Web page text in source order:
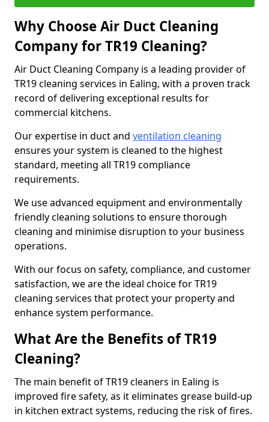
Why Choose Air Duct Cleaning
Company for TR19 Cleaning?
Air Duct Cleaning Company is a leading provider of
TR19 cleaning services in Ealing, with a proven track
record of delivering exceptional results for
commercial kitchens.
Our expertise in duct and ventilation cleaning
ensures your system is cleaned to the highest
standard, meeting all TR19 compliance
requirements.
We use advanced equipment and environmentally
friendly cleaning solutions to ensure thorough
cleaning and minimise disruption to your business
operations.
With our focus on safety, compliance, and customer
satisfaction, we are the ideal choice for TR19
cleaning services that protect your property and
enhance system performance.
What Are the Benefits of TR19
Cleaning?
The main benefit of TR19 cleaners in Ealing is
improved fire safety, as it eliminates grease build-up
in kitchen extract systems, reducing the risk of fires.